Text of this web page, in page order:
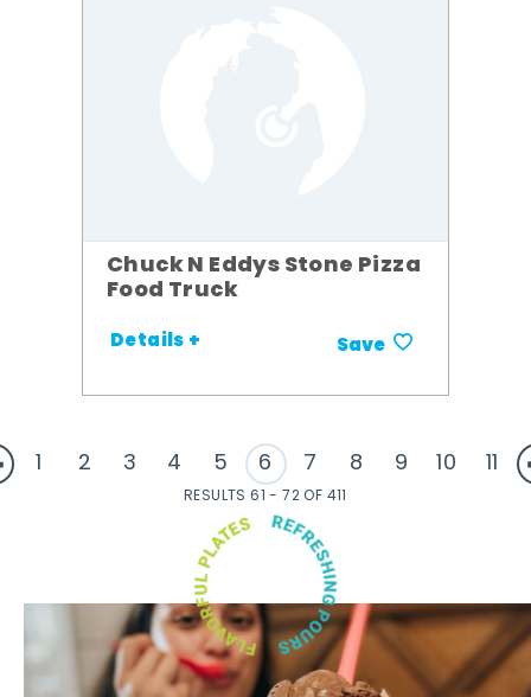
Chuck N Eddys Stone Pizza
Food Truck
Details + Save
1 2 3 4 5 6 7 8 9 10 11
RESULTS 61 - 72 OF 411